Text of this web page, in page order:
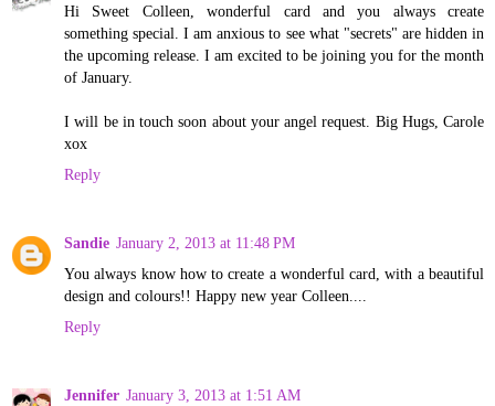
Hi Sweet Colleen, wonderful card and you always create
something special. I am anxious to see what "secrets" are hidden in
the upcoming release. I am excited to be joining you for the month
of January.
I will be in touch soon about your angel request. Big Hugs, Carole
xox
Reply
Sandie January 2, 2013 at 11:48 PM
You always know how to create a wonderful card, with a beautiful
design and colours!! Happy new year Colleen....
Reply
Jennifer January 3, 2013 at 1:51 AM